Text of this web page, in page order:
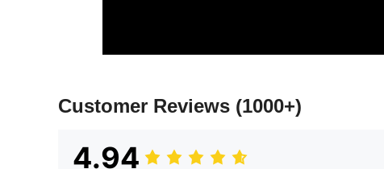
Customer Reviews (1000+)
4.94